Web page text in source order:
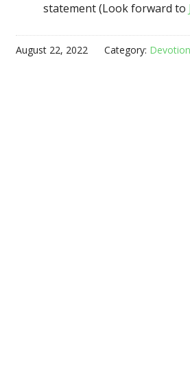
statement (Look forward to
August 22, 2022 Category: